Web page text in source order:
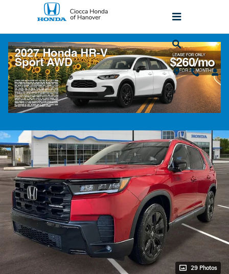
Skip to main content
2026 Honda Pilot Black Edition All-Wheel
Drive SUV
New Popular
Track Price Save
29 Photos